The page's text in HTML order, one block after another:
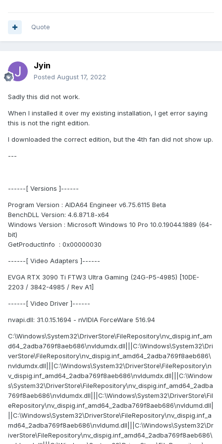
Quote
Jyin
Posted August 17, 2022
Sadly this did not work.
When I installed it over my existing installation, I get error saying
this is not the right edition.
I downloaded the correct edition, but the 4th fan did not show up.
---
------[ Versions ]------
Program Version : AIDA64 Engineer v6.75.6115 Beta
BenchDLL Version: 4.6.871.8-x64
Windows Version : Microsoft Windows 10 Pro 10.0.19044.1889 (64-
bit)
GetProductInfo : 0x00000030
------[ Video Adapters ]------
EVGA RTX 3090 Ti FTW3 Ultra Gaming (24G-P5-4985) [10DE-
2203 / 3842-4985 / Rev A1]
------[ Video Driver ]------
nvapi.dll: 31.0.15.1694 - nVIDIA ForceWare 516.94
C:\Windows\System32\DriverStore\FileRepository\nv_dispig.inf_am
d64_2adba769f8aeb686\nvldumdx.dll|||C:\Windows\System32\Dri
verStore\FileRepository\nv_dispig.inf_amd64_2adba769f8aeb686\
nvldumdx.dll|||C:\Windows\System32\DriverStore\FileRepository\n
v_dispig.inf_amd64_2adba769f8aeb686\nvldumdx.dll|||C:\Window
s\System32\DriverStore\FileRepository\nv_dispig.inf_amd64_2adba
769f8aeb686\nvldumdx.dll|||C:\Windows\System32\DriverStore\Fil
eRepository\nv_dispig.inf_amd64_2adba769f8aeb686\nvldumd.dll|
||C:\Windows\System32\DriverStore\FileRepository\nv_dispig.inf_a
md64_2adba769f8aeb686\nvldumd.dll|||C:\Windows\System32\Dr
iverStore\FileRepository\nv_dispig.inf_amd64_2adba769f8aeb686\